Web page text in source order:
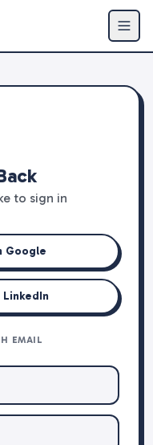
to sign in
Google
EMAIL